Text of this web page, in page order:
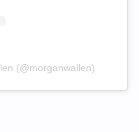
(@morganwallen)